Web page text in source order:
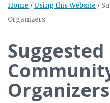
Home /Using this Website /
Organizers
Organizers